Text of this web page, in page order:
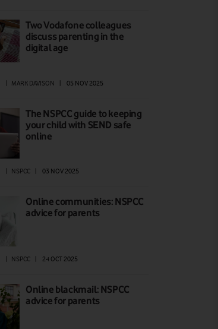
Two Vodafone colleagues
discuss parenting in the
digital age
| MARK DAVISON | 05 NOV 2025
The NSPCC guide to keeping
your child with SEND safe
online
| NSPCC | 03 NOV 2025
Online communities: NSPCC
advice for parents
NSPCC 24 OCT 2025
Online blackmail: NSPCC
advice for parents